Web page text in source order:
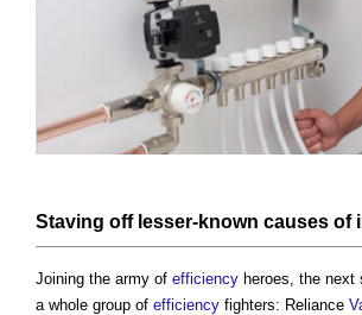
Staving off lesser-known causes of
Joining the army of efficiency heroes, the next
a whole group of efficiency fighters: Reliance